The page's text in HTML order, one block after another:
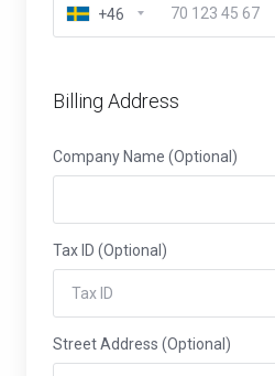
+46
Billing Address
Company Name (Optional)
Tax ID (Optional)
Street Address (Optional)